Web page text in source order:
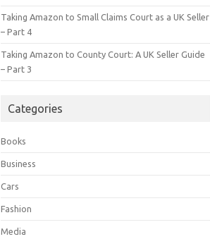
Taking Amazon to Small Claims Court as a UK Seller
– Part 4
Taking Amazon to County Court: A UK Seller Guide
– Part 3
Categories
Books
Business
Cars
Fashion
Media